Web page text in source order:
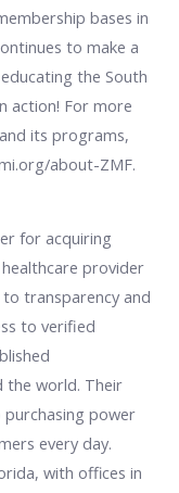
bases in
to make a
the South
action! For more
its programs,
about-ZMF.
for acquiring
provider
transparency and
to verified
the world. Their
power
every day.
with offices in